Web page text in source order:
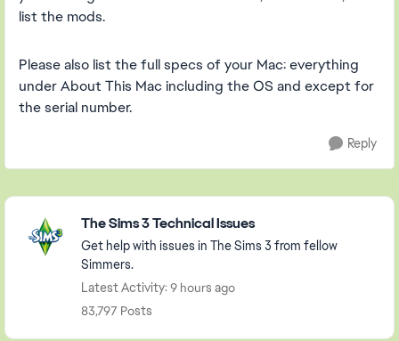
list the mods.
Please also list the full specs of your Mac: everything
under About This Mac including the OS and except for
the serial number.
Reply
Featured Places
The Sims 3 Technical Issues
Get help with issues in The Sims 3 from fellow
Simmers.
Latest Activity: 9 hours ago
83,797 Posts